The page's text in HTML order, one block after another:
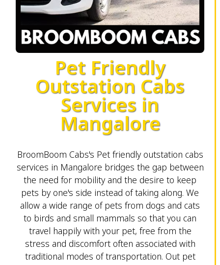
Pet Friendly
Outstation Cabs
Services in
Mangalore
BroomBoom Cabs's Pet friendly outstation cabs
services in Mangalore bridges the gap between
the need for mobility and the desire to keep
pets by one's side instead of taking along. We
allow a wide range of pets from dogs and cats
to birds and small mammals so that you can
travel happily with your pet, free from the
stress and discomfort often associated with
traditional modes of transportation. Out pet